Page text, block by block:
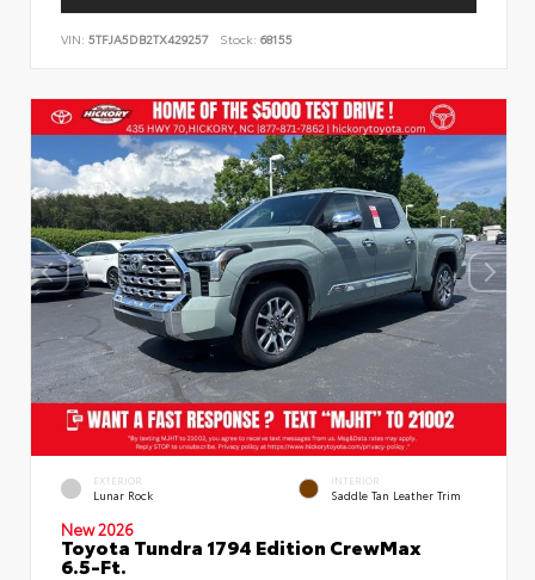
VIN: 5TFJA5DB2TX429257 Stock: 68155
EXTERIOR
Lunar Rock
INTERIOR
Saddle Tan Leather Trim
New 2026
Toyota Tundra 1794 Edition CrewMax
6.5-Ft.